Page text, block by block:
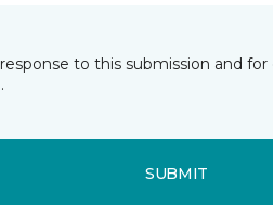
to this submission and
SUBMIT